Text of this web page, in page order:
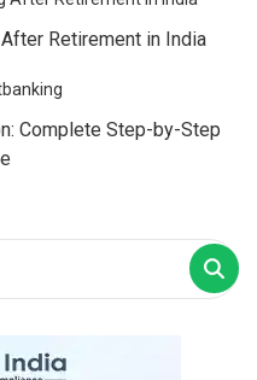
Retirement in India
Complete Step-by-Step